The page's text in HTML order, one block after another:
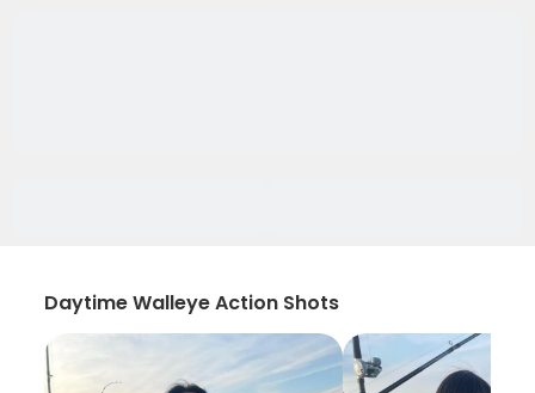
Daytime Walleye Action Shots